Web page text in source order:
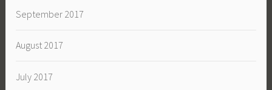
September 2017
August 2017
July 2017